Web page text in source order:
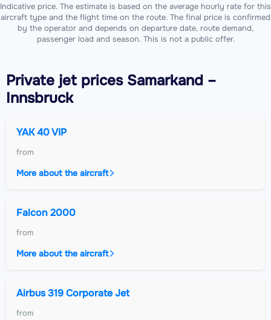
Indicative price. The estimate is based on the average hourly rate for this
aircraft type and the flight time on the route. The final price is confirmed
by the operator and depends on departure date, route demand,
passenger load and season. This is not a public offer.
Private jetprices Samarkand –
Innsbruck
YAK 40 VIP
from
More about the aircraft
Falcon 2000
from
More about the aircraft
Airbus 319 Corporate Jet
from